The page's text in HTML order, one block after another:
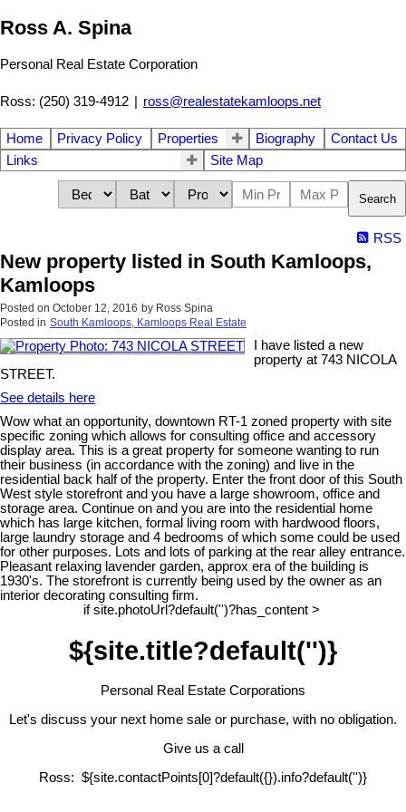
Ross A. Spina
Personal Real Estate Corporation
Ross: (250) 319-4912 ross@realestatekamloops.net
Home Privacy Policy Properties Biography
Contact Us
Links
Site Map
Search
RSS
New property listed in South Kamloops,
Kamloops
Posted on October 12, 2016 by Ross Spina
Posted in South Kamloops, Kamloops Real Estate
I have listed a new
property at 743 NICOLA
STREET.
See details here
Wow what an opportunity, downtown RT-1 zoned property with site
specific zoning which allows for consulting office and accessory
display area. This is a great property for someone wanting to run
their business (in accordance with the zoning) and live in the
residential back half of the property. Enter the front door of this South
West style storefront and you have a large showroom, office and
storage area. Continue on and you are into the residential home
which has large kitchen, formal living room with hardwood floors,
large laundry storage and 4 bedrooms of which some could be used
for other purposes. Lots and lots of parking at the rear alley entrance.
Pleasant relaxing lavender garden, approx era of the building is
1930's. The storefront is currently being used by the owner as an
interior decorating consulting firm.
if site.photoUrl?default('')?has_content >
${site.title?default('')}
Personal Real Estate Corporations
Let's discuss your next home sale or purchase, with no obligation.
Give us a call
Ross: ${site.contactPoints[0]?default({}).info?default('')}